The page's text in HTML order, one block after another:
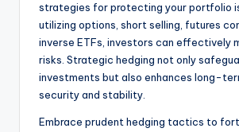
strategies for protecting your portfolio
utilizing options, short selling, futures
inverse ETFs, investors can effectively
risks. Strategic hedging not only
investments but also enhances long-
security and stability.
Embrace prudent hedging tactics to